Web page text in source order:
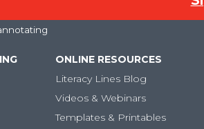
ONLINE RESOURCES
Literacy Lines Blog
Videos & Webinars
Templates & Printables